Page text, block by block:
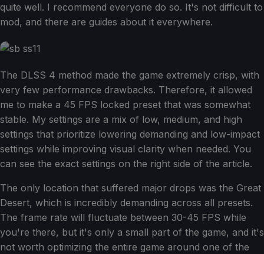
quite well. I recommend everyone do so. It's not difficult to
mod, and there are guides about it everywhere.
The DLSS 4 method made the game extremely crisp, with
very few performance drawbacks. Therefore, it allowed
me to make a 45 FPS locked preset that was somewhat
stable. My settings are a mix of low, medium, and high
settings that prioritize lowering demanding and low-impact
settings while improving visual clarity when needed. You
can see the exact settings on the right side of the article.
The only location that suffered major drops was the Great
Desert, which is incredibly demanding across all presets.
The frame rate will fluctuate between 30-45 FPS while
you're there, but it's only a small part of the game, and it's
not worth optimizing the entire game around one of the